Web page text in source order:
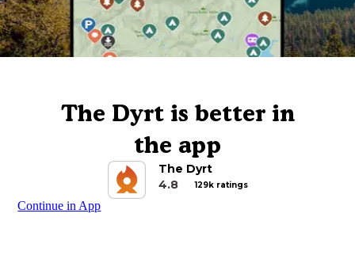
The Dyrt is better in
the app
The Dyrt
4.8
129k ratings
Continue in App